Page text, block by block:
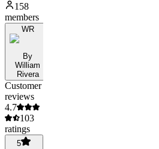
158
members
WR
By
William
Rivera
Customer
reviews
4.7
103
ratings
5